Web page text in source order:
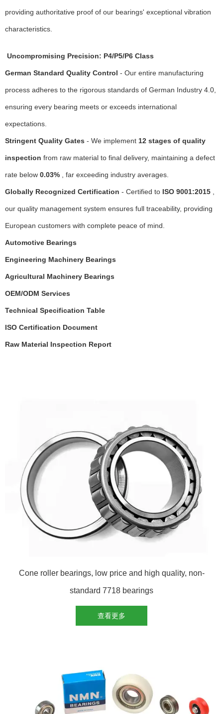
providing authoritative proof of our bearings' exceptional vibration
characteristics.
Uncompromising Precision: P4/P5/P6 Class
German Standard Quality Control - Our entire manufacturing
process adheres to the rigorous standards of German Industry 4.0,
ensuring every bearing meets or exceeds international
expectations.
Stringent Quality Gates - We implement 12 stages of quality
inspection from raw material to final delivery, maintaining a defect
rate below 0.03% , far exceeding industry averages.
Globally Recognized Certification - Certified to ISO 9001:2015
our quality management system ensures full traceability, providing
European customers with complete peace of mind.
Automotive Bearings
Engineering Machinery Bearings
Agricultural Machinery Bearings
OEM/ODM Services
Technical Specification Table
ISO Certification Document
Raw Material Inspection Report
Cone roller bearings, low price and high quality, non-
standard 7718 bearings
查看更多